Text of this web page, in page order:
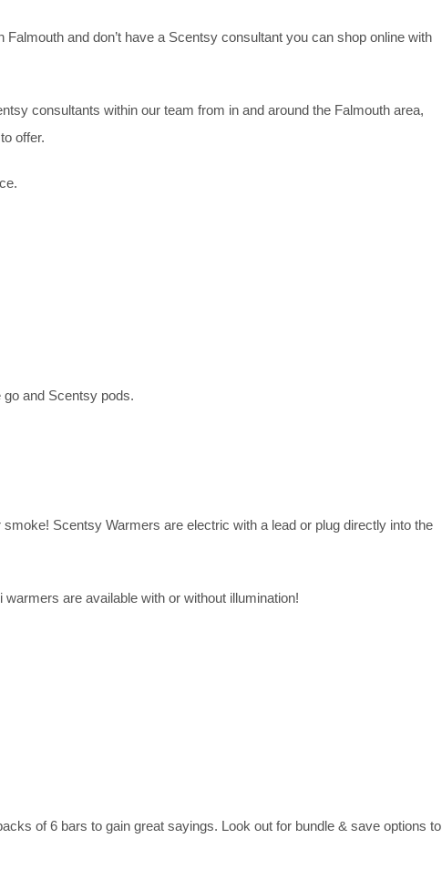
and don’t have a Scentsy consultant you can shop online with
consultants within our team from in and around the Falmouth area,
offer.
and Scentsy pods.
Scentsy Warmers are electric with a lead or plug directly into the
are available with or without illumination!
of 6 bars to gain great sayings. Look out for bundle & save options to